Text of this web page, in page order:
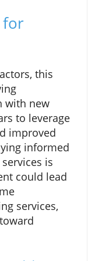
for
this
with new
to leverage
improved
informed
is
could lead
services,